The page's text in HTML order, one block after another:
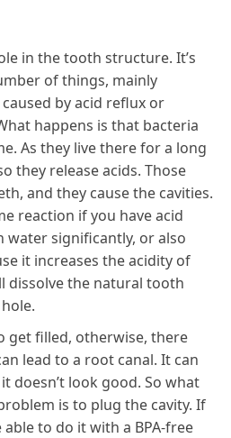
in the tooth structure. It’s
of things, mainly
by acid reflux or
happens is that bacteria
As they live there for a long
they release acids. Those
and they cause the cavities.
reaction if you have acid
water significantly, or also
it increases the acidity of
dissolve the natural tooth
get filled, otherwise, there
lead to a root canal. It can
doesn’t look good. So what
is to plug the cavity. If
able to do it with a BPA-free